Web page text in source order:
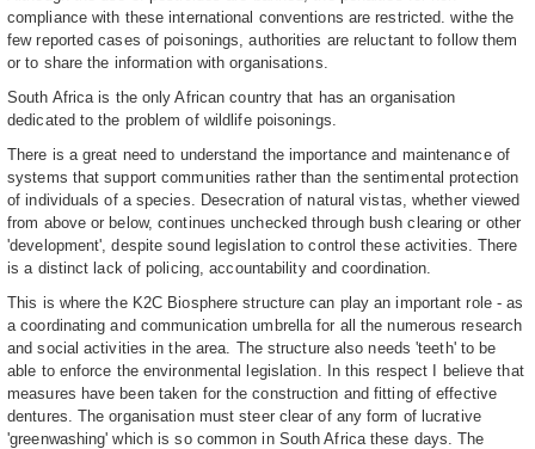
compliance with these international conventions are restricted. withe the
few reported cases of poisonings, authorities are reluctant to follow them
or to share the information with organisations.
South Africa is the only African country that has an organisation
dedicated to the problem of wildlife poisonings.
There is a great need to understand the importance and maintenance of
systems that support communities rather than the sentimental protection
of individuals of a species. Desecration of natural vistas, whether viewed
from above or below, continues unchecked through bush clearing or other
'development', despite sound legislation to control these activities. There
is a distinct lack of policing, accountability and coordination.
This is where the K2C Biosphere structure can play an important role - as
a coordinating and communication umbrella for all the numerous research
and social activities in the area. The structure also needs 'teeth' to be
able to enforce the environmental legislation. In this respect I believe that
measures have been taken for the construction and fitting of effective
dentures. The organisation must steer clear of any form of lucrative
'greenwashing' which is so common in South Africa these days. The